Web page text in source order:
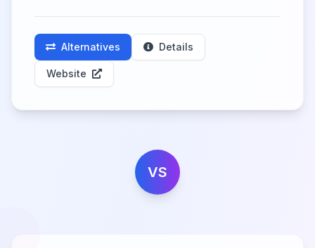
Alternatives Details
Website
VS